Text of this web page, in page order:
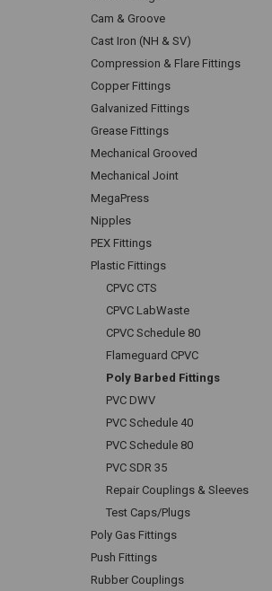
Cam & Groove
Cast Iron (NH & SV)
Compression & Flare Fittings
Copper Fittings
Galvanized Fittings
Grease Fittings
Mechanical Grooved
Mechanical Joint
MegaPress
Nipples
PEX Fittings
Plastic Fittings
CPVC CTS
CPVC LabWaste
CPVC Schedule 80
Flameguard CPVC
Poly Barbed Fittings
PVC DWV
PVC Schedule 40
PVC Schedule 80
PVC SDR 35
Repair Couplings & Sleeves
Test Caps/Plugs
Poly Gas Fittings
Push Fittings
Rubber Couplings